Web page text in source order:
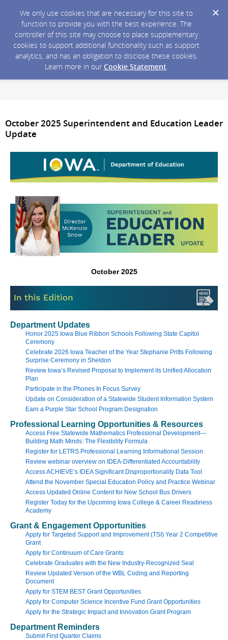
We only use cookies that are necessary for this site to
function to provide you with the best experience. The
controller of this site may choose to place supplementary
cookies to support additional functionality such as support
analytics, and has an obligation to disclose these cookies.
Learn more in our Cookie Statement.
October 2025 Superintendent and Education Leader
Update
October 2025
Department Updates
Honor 2025 Iowa Blue Ribbon Schools Following State Capitol
Ceremony
Celebrate 2026 Iowa Teacher of the Year Stephanie Pritts Following
Surprise Ceremony in Sheldon
Review Iowa’s Revised Proposal to Implement its Unified Allocation
Plan
Participate in the Phones In Focus Survey
Update on Consideration of a Statewide Student Information System
Earn a Purple Star School Program Designation
Professional Learning Opportunities & Resources
Access Free Statewide Mathematics Professional Development—
Building Math Minds: The Flexibility Formula
Register for LETRS Professional Learning Informational Session
Review webinar overview on IDEA-Differentiated Accountability
Access ACHIEVE’s IDEA Significant Disproportionality Data Tool
Attend the November Special Education Policy and Practice Webinar
Access Updated Online Content for New School Bus Drivers
Register Today for the Upcoming Iowa College & Career Readiness
Academy
Grant & Engagement Opportunities
Apply for Targeted Support and Improvement (TSI) Year 2 Competitive
Grant
Apply for Continuum of Care Grants
Celebrate Graduates with the New Industry-Recognized Seal
Review Updated Version of the WBL Coding and Reporting
Document
Apply for STEM BEST Grant Opportunities
Apply for Computer Science Incentive Fund Grant Opportunities
Apply for the Strategic Impact and Innovation Grant Program
Department Reminders
Submit First Quarter Claims